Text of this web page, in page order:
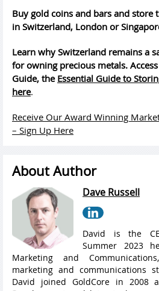
Buy gold coins and bars and store
in Switzerland, London or
Learn why Switzerland remains a
for owning precious metals.
Guide, the Essential Guide to
here.
Receive Our Award Winning
– Sign Up Here
About Author
Dave Russell
David is the
Summer 2023
Marketing and
marketing and communications
David joined GoldCore in 2008